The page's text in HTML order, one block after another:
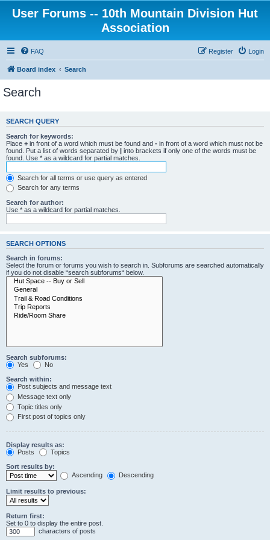
User Forums -- 10th Mountain Division Hut
Association
FAQ Login
Register
Board index Search
Search
SEARCH QUERY
Search for keywords:
Place + in front of a word which must be found and - in front of a word which must not be
found. Put a list of words separated by | into brackets if only one of the words must be
found. Use * as a wildcard for partial matches.
Search for all terms or use query as entered
Search for any terms
Search for author:
Use * as a wildcard for partial matches.
SEARCH OPTIONS
Search in forums:
Select the forum or forums you wish to search in. Subforums are searched automatically
if you do not disable “search subforums“ below.
Search subforums:
Yes
No
Search within:
Post subjects and message text
Message text only
Topic titles only
First post of topics only
Display results as:
Posts
Topics
Sort results by:
Ascending
Descending
Limit results to previous:
Return first:
Set to 0 to display the entire post.
characters of posts